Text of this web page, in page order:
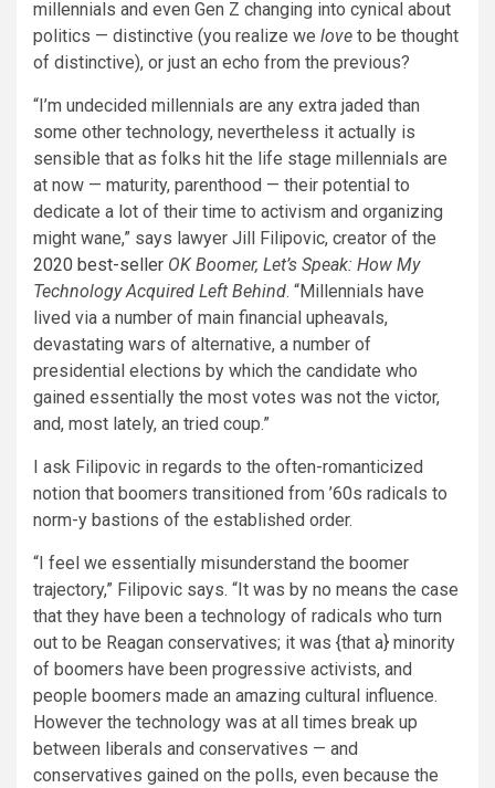
millennials and even Gen Z changing into cynical about
politics — distinctive (you realize we love to be thought
of distinctive), or just an echo from the previous?
“I’m undecided millennials are any extra jaded than
some other technology, nevertheless it actually is
sensible that as folks hit the life stage millennials are
at now — maturity, parenthood — their potential to
dedicate a lot of their time to activism and organizing
might wane,” says lawyer Jill Filipovic, creator of the
2020 best-seller OK Boomer, Let’s Speak: How My
Technology Acquired Left Behind. “Millennials have
lived via a number of main financial upheavals,
devastating wars of alternative, a number of
presidential elections by which the candidate who
gained essentially the most votes was not the victor,
and, most lately, an tried coup.”
I ask Filipovic in regards to the often-romanticized
notion that boomers transitioned from ’60s radicals to
norm-y bastions of the established order.
“I feel we essentially misunderstand the boomer
trajectory,” Filipovic says. “It was by no means the case
that they have been a technology of radicals who turn
out to be Reagan conservatives; it was {that a} minority
of boomers have been progressive activists, and
people boomers made an amazing cultural influence.
However the technology was at all times break up
between liberals and conservatives — and
conservatives gained on the polls, even because the